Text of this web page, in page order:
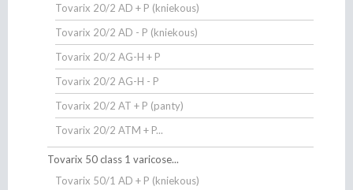
Tovarix 20/2 AD + P (kniekous)
Tovarix 20/2 AD - P (kniekous)
Tovarix 20/2 AG-H + P
Tovarix 20/2 AG-H - P
Tovarix 20/2 AT + P (panty)
Tovarix 20/2 ATM + P...
Tovarix 50 class 1 varicose...
Tovarix 50/1 AD + P (kniekous)